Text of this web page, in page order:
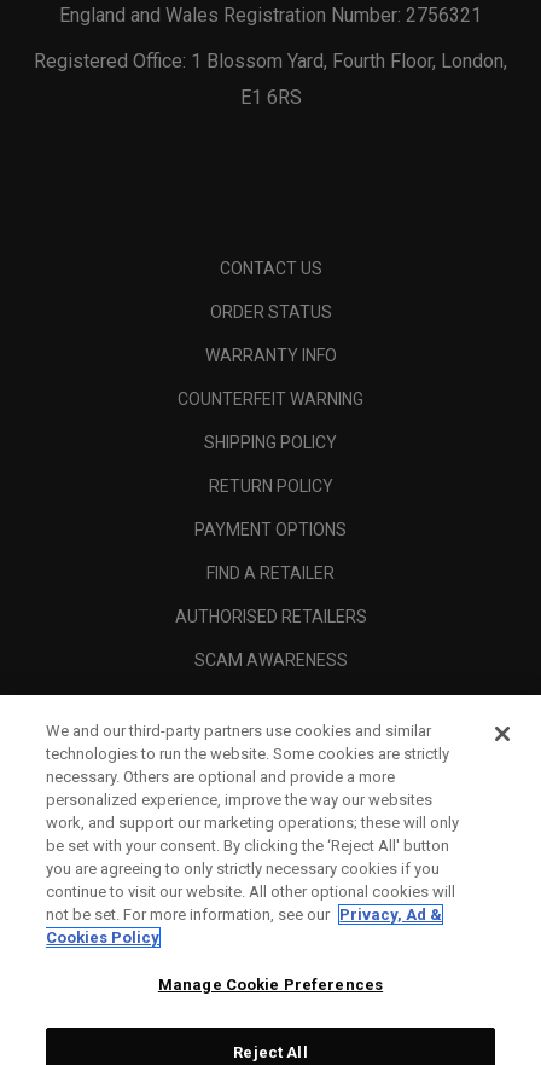
England and Wales Registration Number: 2756321
Registered Office: 1 Blossom Yard, Fourth Floor, London,
E1 6RS
CONTACT US
ORDER STATUS
WARRANTY INFO
COUNTERFEIT WARNING
SHIPPING POLICY
RETURN POLICY
PAYMENT OPTIONS
FIND A RETAILER
AUTHORISED RETAILERS
SCAM AWARENESS
CORPORATE
We and our third-party partners use cookies and similar
technologies to run the website. Some cookies are strictly
necessary. Others are optional and provide a more
personalized experience, improve the way our websites
work, and support our marketing operations; these will only
be set with your consent. By clicking the ‘Reject All' button
you are agreeing to only strictly necessary cookies if you
continue to visit our website. All other optional cookies will
not be set. For more information, see our Privacy, Ad &
Cookies Policy
Manage Cookie Preferences
Reject All